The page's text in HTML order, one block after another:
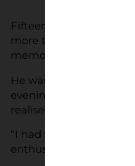
Fifteen years of taking
more than enough
memoir.
He was looking for a
evening, looking back
realised it was right
“I had the theme right
enthused, “telling my